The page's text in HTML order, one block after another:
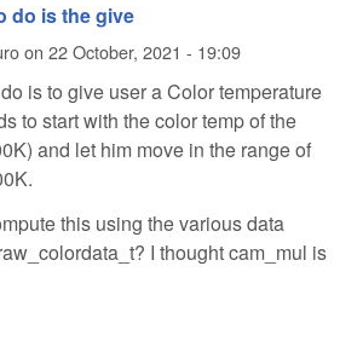
do is the give
on 22 October, 2021 - 19:09
is to give user a Color temperature
to start with the color temp of the
and let him move in the range of
this using the various data
I thought cam_mul is